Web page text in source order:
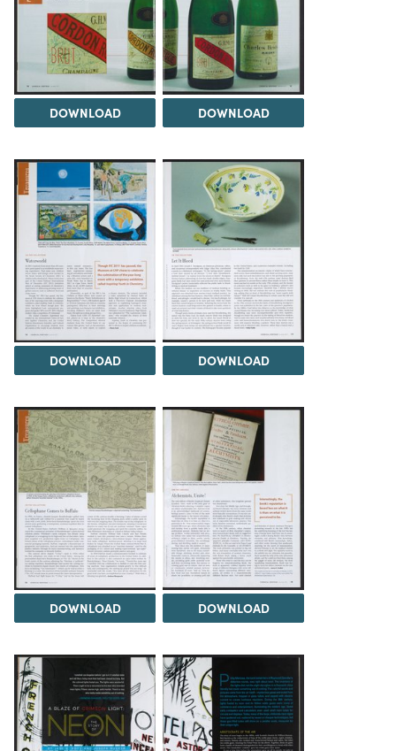
DOWNLOAD DOWNLOAD
DOWNLOAD DOWNLOAD
DOWNLOAD DOWNLOAD